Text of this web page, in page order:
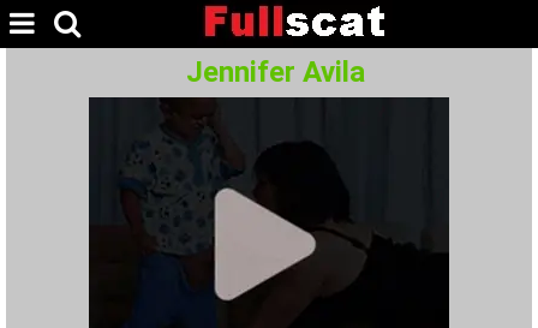
Jennifer Avila